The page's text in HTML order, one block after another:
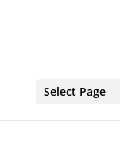
Select Page